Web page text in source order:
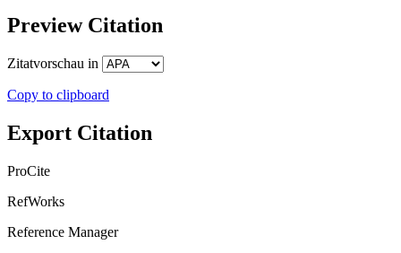
Preview Citation
Zitatvorschau in
Copy to clipboard
Export Citation
ProCite
RefWorks
Reference Manager